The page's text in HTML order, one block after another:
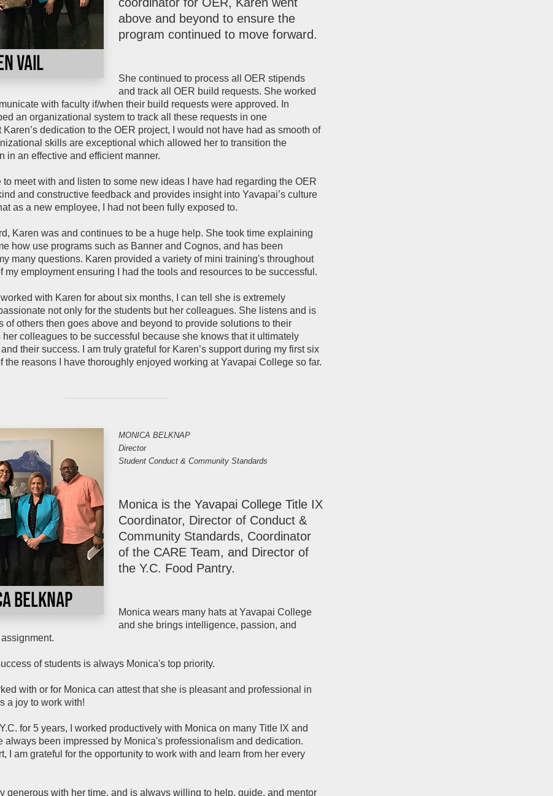
above and beyond to ensure the
program continued to move forward.
She continued to process all OER stipends
and track all OER build requests. She worked
with faculty if/when their build requests were approved. In
an organizational system to track all these requests in one
dedication to the OER project, I would not have had as smooth of
skills are exceptional which allowed her to transition the
in an effective and efficient manner.
to meet with and listen to some new ideas I have had regarding the OER
and constructive feedback and provides insight into Yavapai’s culture
as a new employee, I had not been fully exposed to.
Karen was and continues to be a huge help. She took time explaining
how use programs such as Banner and Cognos, and has been
many questions. Karen provided a variety of mini training's throughout
my employment ensuring I had the tools and resources to be successful.
with Karen for about six months, I can tell she is extremely
not only for the students but her colleagues. She listens and is
of others then goes above and beyond to provide solutions to their
colleagues to be successful because she knows that it ultimately
their success. I am truly grateful for Karen’s support during my first six
the reasons I have thoroughly enjoyed working at Yavapai College so far.
MONICA BELKNAP
Director
Student Conduct & Community Standards
Monica is the Yavapai College Title IX
Coordinator, Director of Conduct &
Community Standards, Coordinator
of the CARE Team, and Director of
the Y.C. Food Pantry.
Monica wears many hats at Yavapai College
and she brings intelligence, passion, and
of students is always Monica's top priority.
with or for Monica can attest that she is pleasant and professional in
a joy to work with!
for 5 years, I worked productively with Monica on many Title IX and
always been impressed by Monica's professionalism and dedication.
I am grateful for the opportunity to work with and learn from her every
generous with her time, and is always willing to help, guide, and mentor